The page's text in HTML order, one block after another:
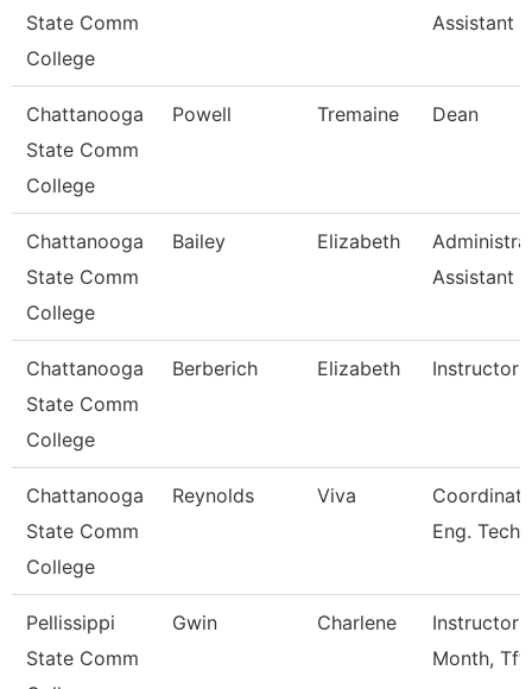
State Comm
College
Assistant 3
Chattanooga
State Comm
College
Powell Tremaine Dean
Chattanooga
State Comm
College
Bailey Elizabeth
Assistant 3
Chattanooga
State Comm
College
Berberich Elizabeth Instructor
Chattanooga
State Comm
College
Reynolds Viva
Eng. Tech
Pellissippi
State Comm
Gwin Charlene
Instructor
Month, Tft